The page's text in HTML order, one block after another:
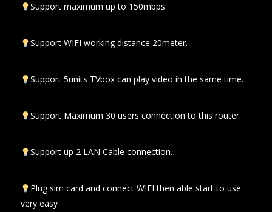
Support maximum up to 150mbps.
Support WIFI working distance 20meter.
Support 5units TVbox can play video in the same time.
Support Maximum 30 users connection to this router.
Support up 2 LAN Cable connection.
Plug sim card and connect WIFI then able start to use.
very easy